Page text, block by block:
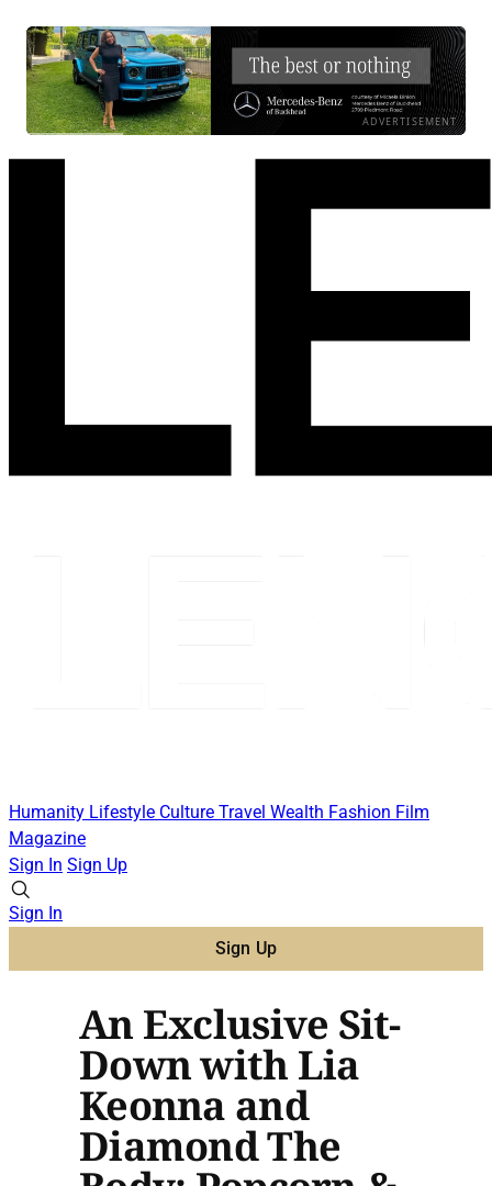
ADVERTISEMENT
Humanity Lifestyle Culture Travel Wealth Fashion Film
Magazine
Sign In Sign Up
Sign In
Sign Up
An Exclusive Sit-
Down with Lia
Keonna and
Diamond The